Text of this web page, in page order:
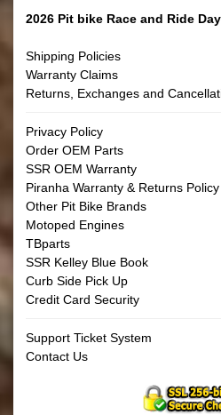
2026 Pit bike Race and Ride
Shipping Policies
Warranty Claims
Returns, Exchanges and
Privacy Policy
Order OEM Parts
SSR OEM Warranty
Piranha Warranty & Returns Policy
Other Pit Bike Brands
Motoped Engines
TBparts
SSR Kelley Blue Book
Curb Side Pick Up
Credit Card Security
Support Ticket System
Contact Us